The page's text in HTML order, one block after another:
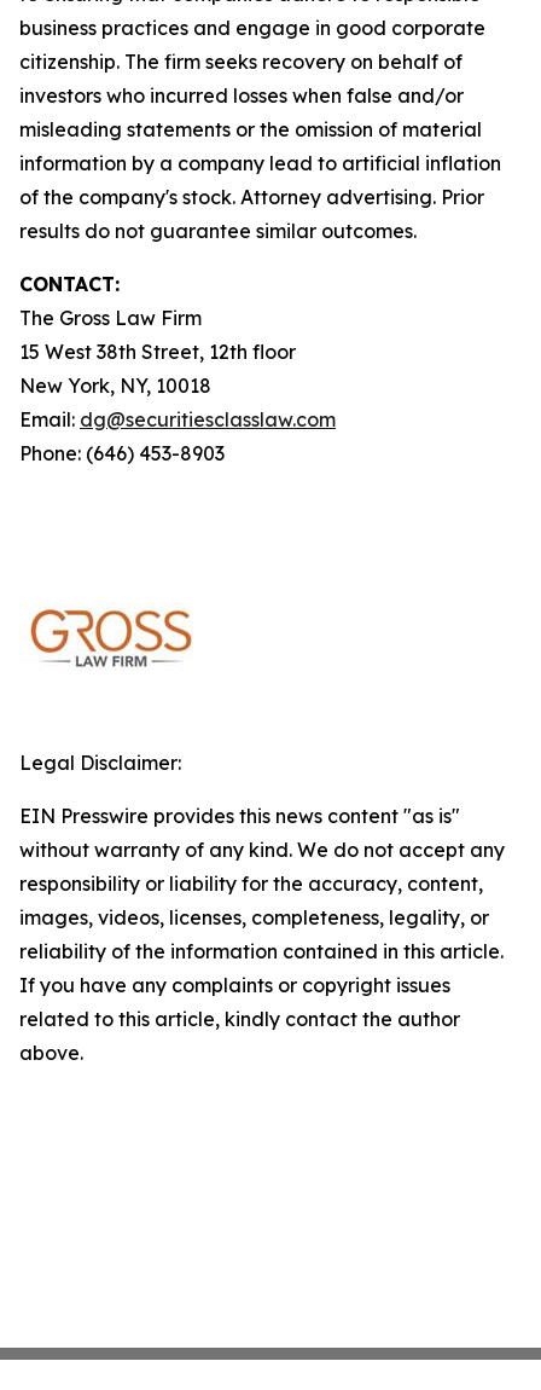
business practices and engage in good corporate
citizenship. The firm seeks recovery on behalf of
investors who incurred losses when false and/or
misleading statements or the omission of material
information by a company lead to artificial inflation
of the company's stock. Attorney advertising. Prior
results do not guarantee similar outcomes.
CONTACT:
The Gross Law Firm
15 West 38th Street, 12th floor
New York, NY, 10018
Email: dg@securitiesclasslaw.com
Phone: (646) 453-8903
Legal Disclaimer:
EIN Presswire provides this news content "as is"
without warranty of any kind. We do not accept any
responsibility or liability for the accuracy, content,
images, videos, licenses, completeness, legality, or
reliability of the information contained in this article.
If you have any complaints or copyright issues
related to this article, kindly contact the author
above.